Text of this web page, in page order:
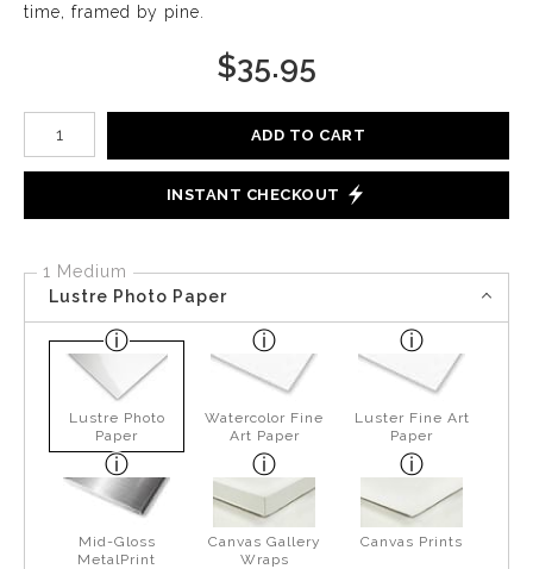
time, framed by pine.
$35.95
Number of product units
ADD TO CART
INSTANT CHECKOUT
1 Medium
Lustre Photo Paper
Lustre Photo
Paper
Watercolor Fine
Art Paper
Luster Fine Art
Paper
Mid-Gloss
MetalPrint
Canvas Gallery
Wraps
Canvas Prints